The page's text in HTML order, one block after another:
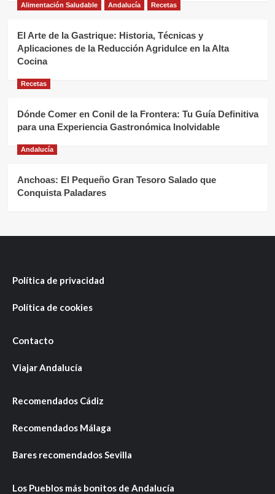
Alimentación Saludable Andalucía Recetas
El Arte de la Gastrique: Historia, Técnicas y
Aplicaciones de la Reducción Agridulce en la Alta
Cocina
Recetas
Dónde Comer en Conil de la Frontera: Tu Guía Definitiva
para una Experiencia Gastronómica Inolvidable
Andalucía
Anchoas: El Pequeño Gran Tesoro Salado que
Conquista Paladares
Política de privacidad
Política de cookies
Contacto
Viajar Andalucía
Recomendados Cádiz
Recomendados Málaga
Bares recomendados Sevilla
Los Pueblos más bonitos de Andalucía